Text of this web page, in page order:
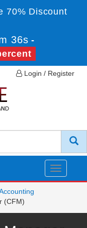
70% Discount
36s -
Login / Register
Toggle
(CFM)